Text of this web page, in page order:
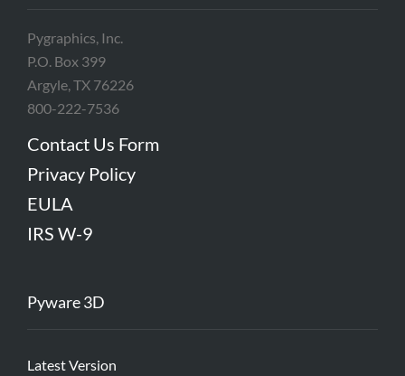
Pygraphics, Inc.
P.O. Box 399
Argyle, TX 76226
800-222-7536
Contact Us Form
Privacy Policy
EULA
IRS W-9
Pyware 3D
Latest Version